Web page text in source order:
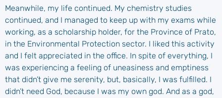
Meanwhile, my life continued. My chemistry studies
continued, and I managed to keep up with my exams while
working, as a scholarship holder, for the Province of Prato,
in the Environmental Protection sector. I liked this activity
and I felt appreciated in the office. In spite of everything, I
was experiencing a feeling of uneasiness and emptiness
that didn’t give me serenity, but, basically, I was fulfilled. I
didn’t need God, because I was my own god. And as a god,